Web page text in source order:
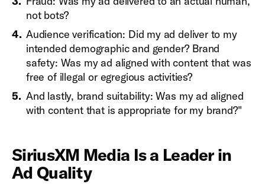
not bots?
Audience verification: Did my ad deliver to my
intended demographic and gender? Brand
safety: Was my ad aligned with content that was
free of illegal or egregious activities?
And lastly, brand suitability: Was my ad aligned
with content that is appropriate for my brand?"
SiriusXM Media Is a Leader in
Ad Quality